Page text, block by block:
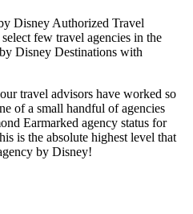
Disney Authorized Travel
few travel agencies in the
Disney Destinations with
travel advisors have worked so
of a small handful of agencies
Earmarked agency status for
is the absolute highest level that
by Disney!